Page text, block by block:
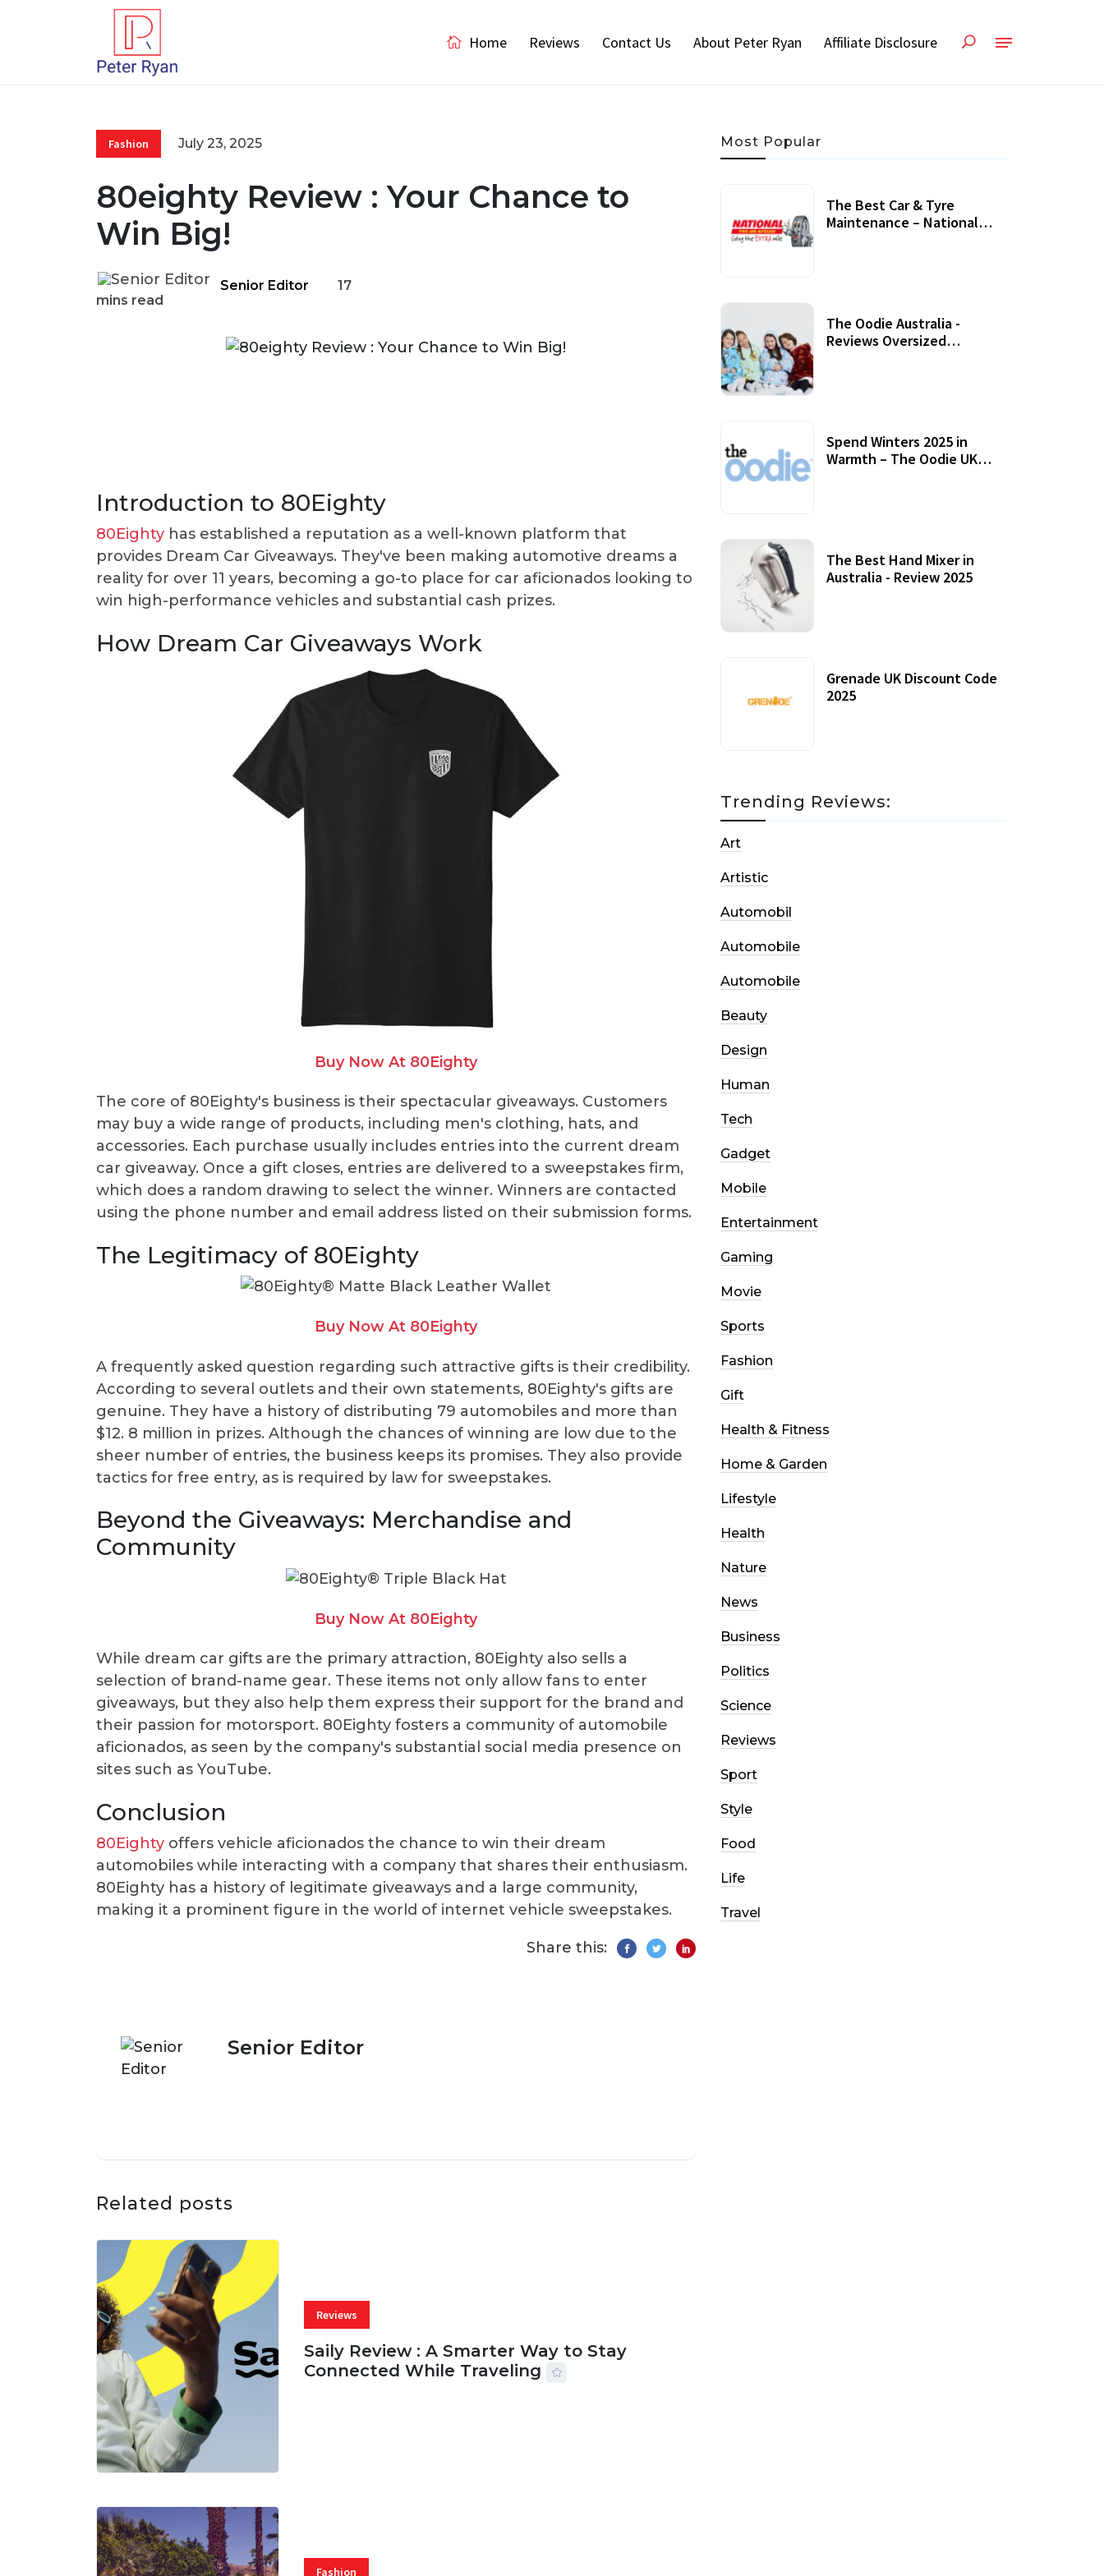
Home Reviews Contact Us About Peter Ryan Affiliate Disclosure
Fashion July 23, 2025
80eighty Review : Your Chance to
Win Big!
Senior Editor
17
mins read
Introduction to 80Eighty
80Eighty has established a reputation as a well-known platform that
provides Dream Car Giveaways. They've been making automotive dreams a
reality for over 11 years, becoming a go-to place for car aficionados looking to
win high-performance vehicles and substantial cash prizes.
How Dream Car Giveaways Work
Buy Now At 80Eighty
The core of 80Eighty's business is their spectacular giveaways. Customers
may buy a wide range of products, including men's clothing, hats, and
accessories. Each purchase usually includes entries into the current dream
car giveaway. Once a gift closes, entries are delivered to a sweepstakes firm,
which does a random drawing to select the winner. Winners are contacted
using the phone number and email address listed on their submission forms.
The Legitimacy of 80Eighty
Buy Now At 80Eighty
A frequently asked question regarding such attractive gifts is their credibility.
According to several outlets and their own statements, 80Eighty's gifts are
genuine. They have a history of distributing 79 automobiles and more than
$12. 8 million in prizes. Although the chances of winning are low due to the
sheer number of entries, the business keeps its promises. They also provide
tactics for free entry, as is required by law for sweepstakes.
Beyond the Giveaways: Merchandise and
Community
Buy Now At 80Eighty
While dream car gifts are the primary attraction, 80Eighty also sells a
selection of brand-name gear. These items not only allow fans to enter
giveaways, but they also help them express their support for the brand and
their passion for motorsport. 80Eighty fosters a community of automobile
aficionados, as seen by the company's substantial social media presence on
sites such as YouTube.
Conclusion
80Eighty offers vehicle aficionados the chance to win their dream
automobiles while interacting with a company that shares their enthusiasm.
80Eighty has a history of legitimate giveaways and a large community,
making it a prominent figure in the world of internet vehicle sweepstakes.
Share this:
Senior Editor
Related posts
Reviews
Saily Review : A Smarter Way to Stay
Connected While Traveling
Fashion
Most Popular
The Best Car & Tyre
Maintenance – National
The Oodie Australia -
Reviews Oversized
Spend Winters 2025 in
Warmth – The Oodie UK
The Best Hand Mixer in
Australia - Review 2025
Grenade UK Discount Code
2025
Trending Reviews:
Art
Artistic
Automobil
Automobile
Automobile
Beauty
Design
Human
Tech
Gadget
Mobile
Entertainment
Gaming
Movie
Sports
Fashion
Gift
Health & Fitness
Home & Garden
Lifestyle
Health
Nature
News
Business
Politics
Science
Reviews
Sport
Style
Food
Life
Travel